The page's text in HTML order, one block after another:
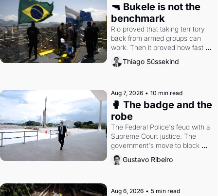
🔫 Bukele is not the
benchmark
Rio proved that taking territory
back from armed groups can
work. Then it proved how fast
the gains disappear, writes
researcher Thiago Süssekind.
Thiago Süssekind
Aug 7, 2026 • 10 min read
🥊 The badge and the
robe
The Federal Police's feud with a
Supreme Court justice. The
government's move to block
Discord. Petrobras's blockbuster
quarter.
Gustavo Ribeiro
Aug 6, 2026 • 5 min read